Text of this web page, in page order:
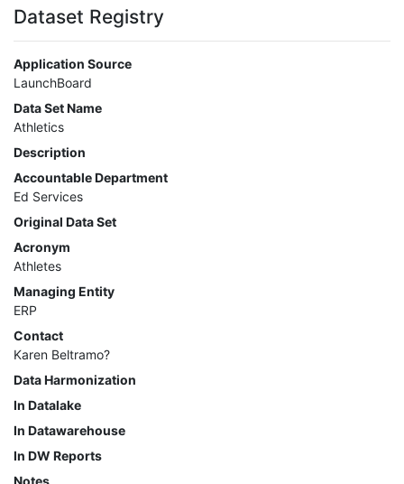
Dataset Registry
Application Source
LaunchBoard
Data Set Name
Athletics
Description
Accountable Department
Ed Services
Original Data Set
Acronym
Athletes
Managing Entity
ERP
Contact
Karen Beltramo?
Data Harmonization
In Datalake
In Datawarehouse
In DW Reports
Notes
SCFF
MIS
DED
CCCApply
Data
Set
Registry
Glossary
About